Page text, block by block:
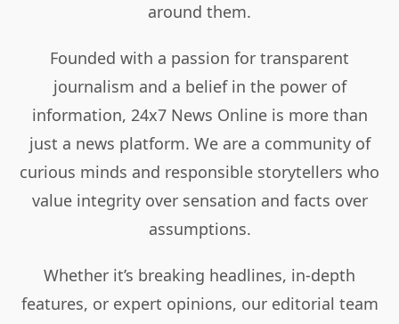
around them.
Founded with a passion for transparent
journalism and a belief in the power of
information, 24x7 News Online is more than
just a news platform. We are a community of
curious minds and responsible storytellers who
value integrity over sensation and facts over
assumptions.
Whether it’s breaking headlines, in-depth
features, or expert opinions, our editorial team